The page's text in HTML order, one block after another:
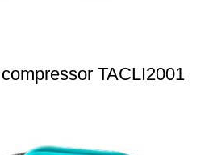
TACLI2001